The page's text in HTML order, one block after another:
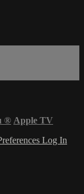
® Apple TV
Log In